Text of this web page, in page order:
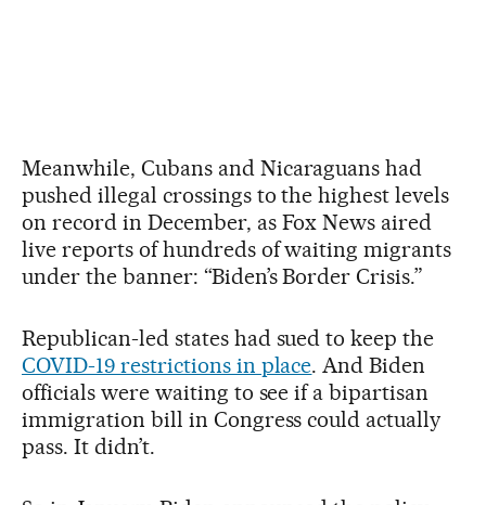
Meanwhile, Cubans and Nicaraguans had
pushed illegal crossings to the highest levels
on record in December, as Fox News aired
live reports of hundreds of waiting migrants
under the banner: “Biden’s Border Crisis.”
Republican-led states had sued to keep the
COVID-19 restrictions in place. And Biden
officials were waiting to see if a bipartisan
immigration bill in Congress could actually
pass. It didn’t.